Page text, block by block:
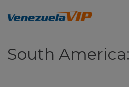
South America: